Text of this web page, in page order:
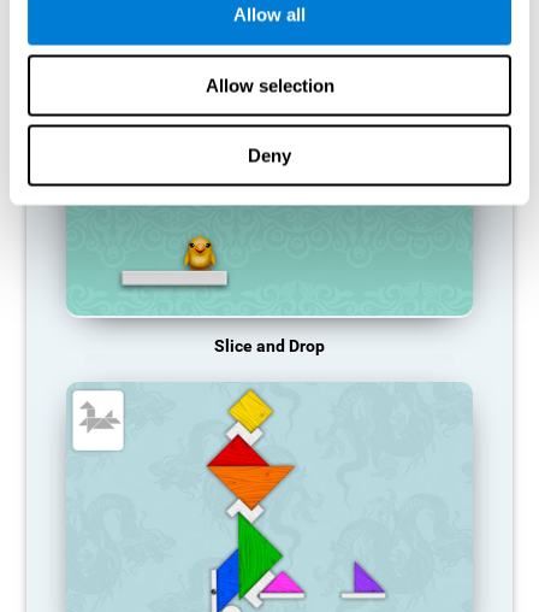
Allow all
Allow selection
Deny
RECOMMENDED GAMES
Slice and Drop